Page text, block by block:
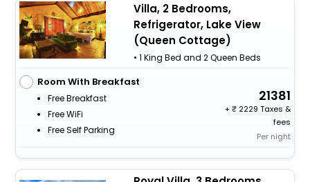
Villa, 2 Bedrooms,
Refrigerator, Lake View
(Queen Cottage)
• 1 King Bed and 2 Queen Beds
Room With Breakfast
Free Breakfast
Free WiFi
Free Self Parking
21381
+
2229 Taxes &
fees
Per night